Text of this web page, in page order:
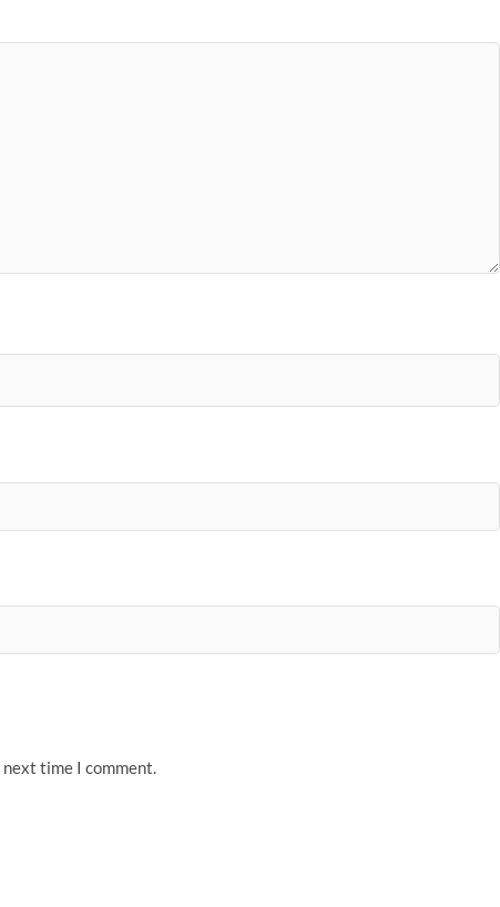
time I comment.